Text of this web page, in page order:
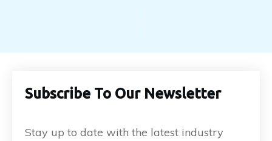
Subscribe To Our Newsletter
Stay up to date with the latest industry